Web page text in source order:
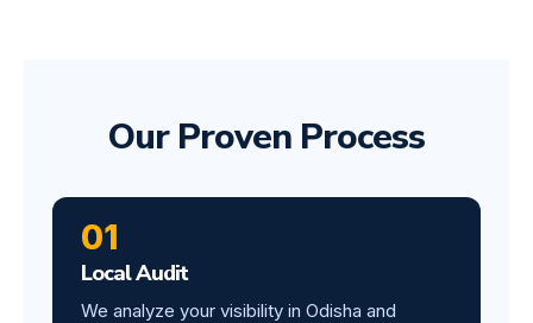
Our Proven Process
01
Local Audit
We analyze your visibility in Odisha and